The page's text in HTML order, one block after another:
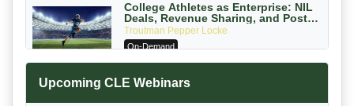
College Athletes as Enterprise: NIL
Deals, Revenue Sharing, and Post-
House NCAA Enforcement
Troutman Pepper Locke
On-Demand
with Section 1031 Exchanges
Upcoming CLE Webinars